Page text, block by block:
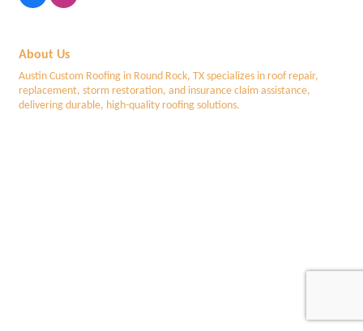
About Us
Austin Custom Roofing in Round Rock, TX specializes in roof repair,
replacement, storm restoration, and insurance claim assistance,
delivering durable, high-quality roofing solutions.